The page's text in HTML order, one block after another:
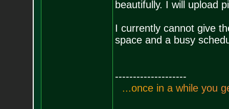
beautifully. I will upload
I currently cannot give
space and a busy
--------------------
...once in a whi e you g